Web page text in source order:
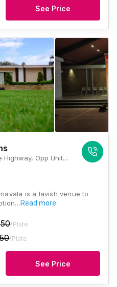
See Price
Plot No 18, Old Bombay - Pune Highway, Opp United 21, Next To Hotel Hari International, Lonavala, Maharashtra 410401 , Lonavala
is a lavish venue to
Read more
/Plate
/Plate
See Price